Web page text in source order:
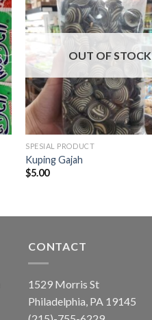
OUT OF STOCK
SPESIAL PRODUCT
Kuping Gajah
$5.00
CONTACT
1529 Morris St
Philadelphia, PA 19145